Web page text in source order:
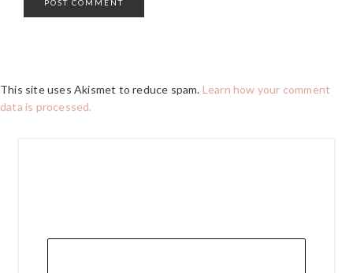
This site uses Akismet to reduce spam. Learn how your comment
data is processed.